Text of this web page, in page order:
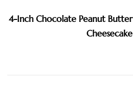
4-Inch Chocolate Peanut Butter
Cheesecake